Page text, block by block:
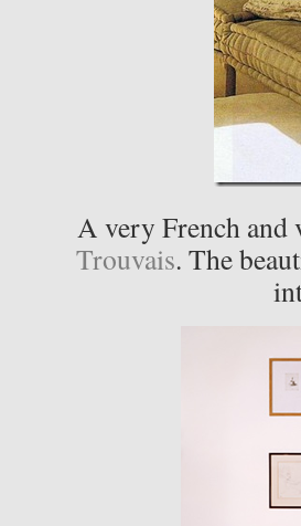
A very French and
Trouvais. The